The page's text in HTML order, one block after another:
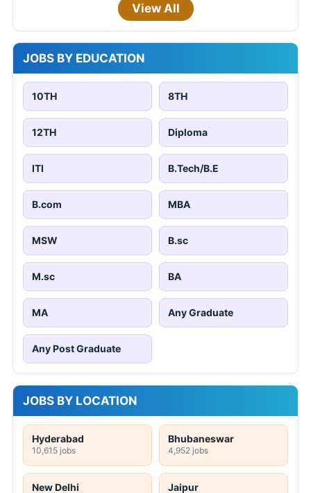
View All
JOBS BY EDUCATION
10TH 8TH
12TH Diploma
ITI B.Tech/B.E
B.com MBA
MSW B.sc
M.sc BA
MA Any Graduate
Any Post Graduate
JOBS BY LOCATION
Hyderabad
10,615 jobs
Bhubaneswar
4,952 jobs
New Delhi Jaipur